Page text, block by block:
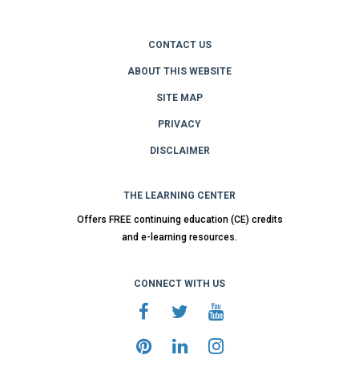
CONTACT US
ABOUT THIS WEBSITE
SITE MAP
PRIVACY
DISCLAIMER
THE LEARNING CENTER
Offers FREE continuing education (CE) credits
and e-learning resources.
CONNECT WITH US